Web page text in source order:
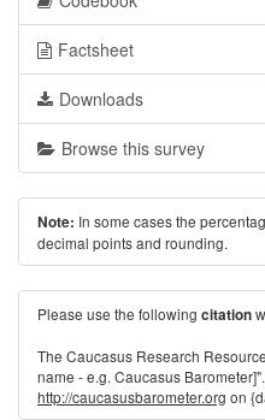
Factsheet
Downloads
Browse this survey
Note: In some cases the
decimal points and rounding.
Please use the following citation
The Caucasus Research
name - e.g. Caucasus
http://caucasusbarometer.org on